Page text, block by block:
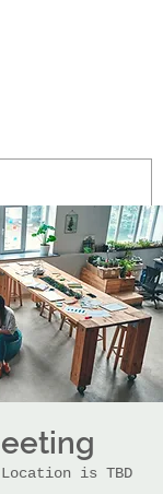
Location is TBD